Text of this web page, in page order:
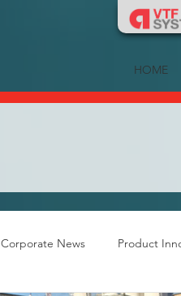
HOME
Corporate News Product